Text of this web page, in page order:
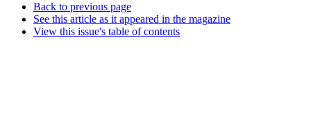
Back to previous page
See this article as it appeared in the magazine
View this issue's table of contents